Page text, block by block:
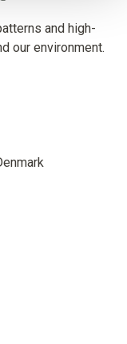
and high-
our environment.